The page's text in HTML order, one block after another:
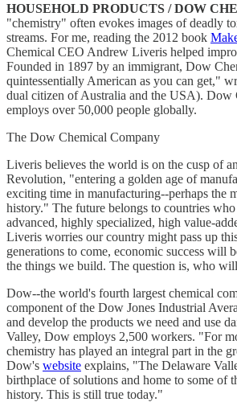
HOUSEHOLD PRODUCTS / DOW
"chemistry" often evokes images of deadly
streams. For me, reading the 2012 book
Chemical CEO Andrew Liveris helped
Founded in 1897 by an immigrant, Dow
quintessentially American as you can get,"
dual citizen of Australia and the USA). Dow
employs over 50,000 people globally.
The Dow Chemical Company
Liveris believes the world is on the cusp of
Revolution, "entering a golden age of
exciting time in manufacturing--perhaps the
history." The future belongs to countries
advanced, highly specialized, high value-
Liveris worries our country might pass up
generations to come, economic success will
the things we build. The question is, who
Dow--the world's fourth largest chemical
component of the Dow Jones Industrial
and develop the products we need and use
Valley, Dow employs 2,500 workers. "For
chemistry has played an integral part in the
Dow's website explains, "The Delaware
birthplace of solutions and home to some of
history. This is still true today."